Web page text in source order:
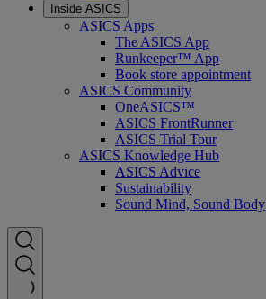
Inside ASICS
ASICS Apps
The ASICS App
Runkeeper™ App
Book store appointment
ASICS Community
OneASICS™
ASICS FrontRunner
ASICS Trial Tour
ASICS Knowledge Hub
ASICS Advice
Sustainability
Sound Mind, Sound Body